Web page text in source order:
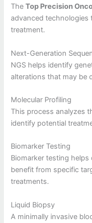
TheTop Precision
advanced technologies
treatment.
Next-Generation
NGS helps identify
alterations that may be
Molecular Profiling
This process analyzes
identify potential
Biomarker Testing
Biomarker testing
benefit from specific
treatments.
Liquid Biopsy
A minimally invasive